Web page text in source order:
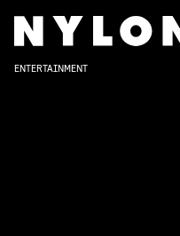
ENTERTAINMENT